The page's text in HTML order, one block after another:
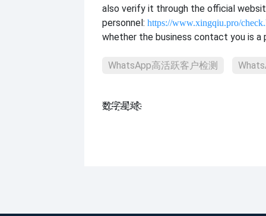
also verify it through the official
personnel: https://www.xingqiu.pro/
whether the business contact you is a
WhatsApp高活跃客户检测
数҈字҈星҈球҈͏